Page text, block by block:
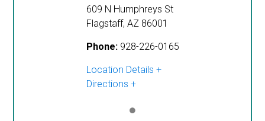
609 N Humphreys St
Flagstaff, AZ 86001
Phone: 928-226-0165
Location Details
Directions